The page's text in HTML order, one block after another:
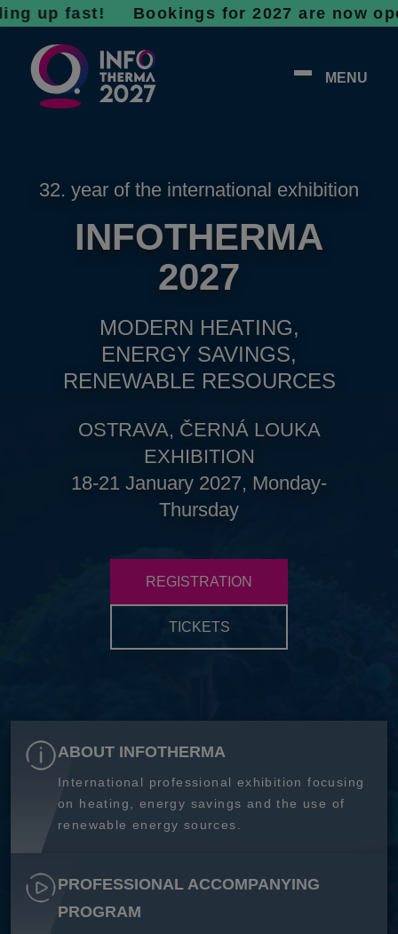
fast!Bookings for 2027 are now open -
MENU
32. year of the international exhibition
INFOTHERMA
2027
MODERN HEATING,
ENERGY SAVINGS,
RENEWABLE RESOURCES
OSTRAVA, ČERNÁ LOUKA
EXHIBITION
18-21 January 2027, Monday-
Thursday
REGISTRATION
TICKETS
ABOUT INFOTHERMA
International professional exhibition focusing
on heating, energy savings and the use of
renewable energy sources.
PROFESSIONAL ACCOMPANYING
PROGRAM